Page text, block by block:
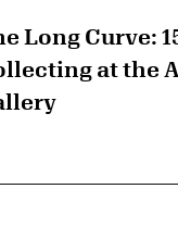
Long Curve:
at the